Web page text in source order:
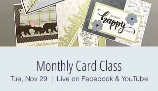
Monthly Card Class
Tue, Nov 29
  |
Live on Facebook & YouTube